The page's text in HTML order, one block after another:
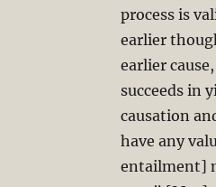
process is
earlier
earlier
succeeds in
causation
have any
entailment]